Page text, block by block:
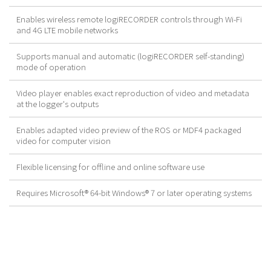
Enables wireless remote logiRECORDER controls through Wi-Fi
and 4G LTE mobile networks
Supports manual and automatic (logiRECORDER self-standing)
mode of operation
Video player enables exact reproduction of video and metadata
at the logger's outputs
Enables adapted video preview of the ROS or MDF4 packaged
video for computer vision
Flexible licensing for offline and online software use
Requires Microsoft® 64-bit Windows® 7 or later operating systems